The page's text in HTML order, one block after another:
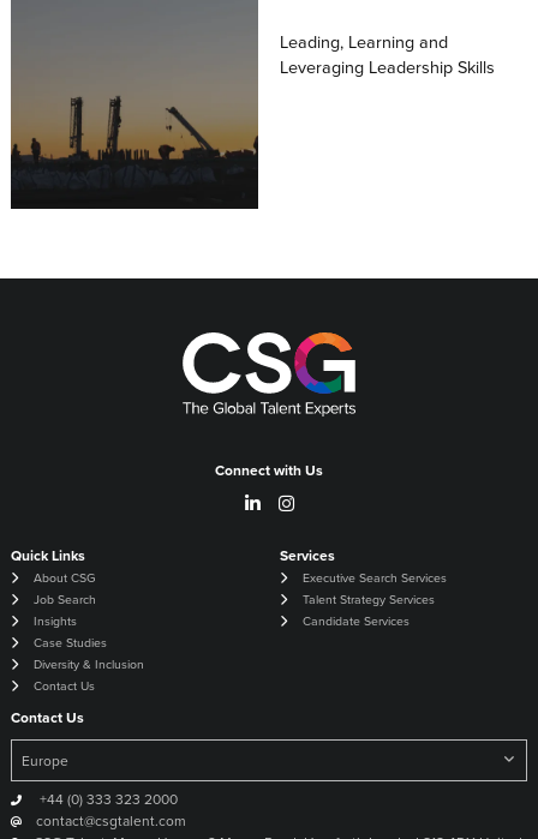
Leading, Learning and
Leveraging Leadership Skills
Connect with Us
Quick Links
About CSG
Job Search
Insights
Case Studies
Diversity & Inclusion
Contact Us
Services
Executive Search Services
Talent Strategy Services
Candidate Services
Contact Us
+44 (0) 333 323 2000
contact@csgtalent.com